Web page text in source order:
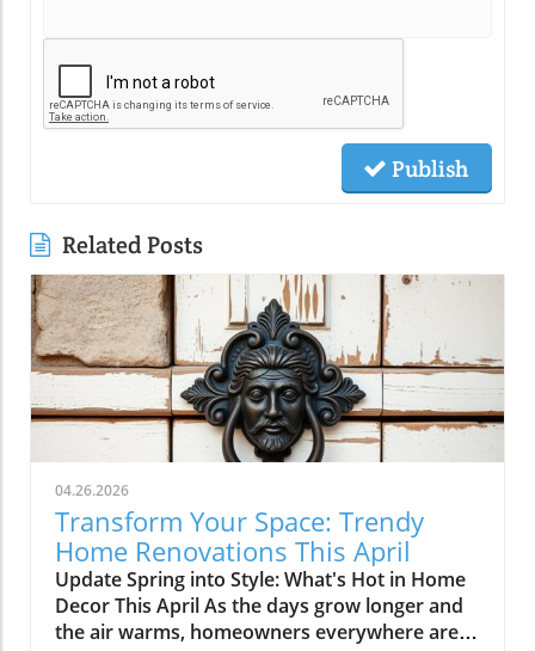
Publish
Related Posts
04.26.2026
Transform Your Space: Trendy
Home Renovations This April
Update Spring into Style: What's Hot in Home
Decor This April As the days grow longer and
the air warms, homeowners everywhere are